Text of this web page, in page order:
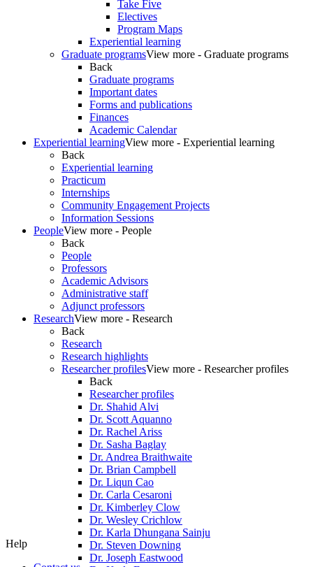
Take Five
Electives
Program Maps
Experiential learning
Graduate programsView more - Graduate programs
Back
Graduate programs
Important dates
Forms and publications
Finances
Academic Calendar
Experiential learningView more - Experiential learning
Back
Experiential learning
Practicum
Internships
Community Engagement Projects
Information Sessions
PeopleView more - People
Back
People
Professors
Academic Advisors
Administrative staff
Adjunct professors
ResearchView more - Research
Back
Research
Research highlights
Researcher profilesView more - Researcher profiles
Back
Researcher profiles
Dr. Shahid Alvi
Dr. Scott Aquanno
Dr. Rachel Ariss
Dr. Sasha Baglay
Dr. Andrea Braithwaite
Dr. Brian Campbell
Dr. Liqun Cao
Dr. Carla Cesaroni
Dr. Kimberley Clow
Dr. Wesley Crichlow
Dr. Karla Dhungana Sainju
Dr. Steven Downing
Dr. Joseph Eastwood
Help